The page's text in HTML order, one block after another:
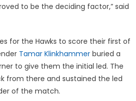
to be the deciding factor,” said
for the Hawks to score their first of
Tamar Klinkhammerburied a
to give them the initial led. The
from there and sustained the led
of the match.